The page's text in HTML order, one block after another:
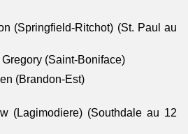
(Springfield-Ritchot) (St. Paul au
(Saint-Boniface)
(Brandon-Est)
(Lagimodiere) (Southdale au 12